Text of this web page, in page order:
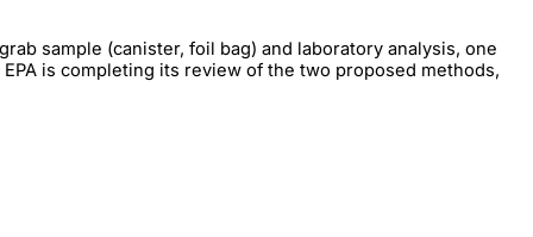
sample (canister, foil bag) and laboratory analysis, one
is completing its review of the two proposed methods,